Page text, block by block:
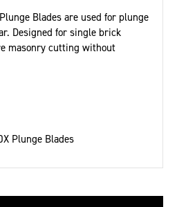
Blades are used for plunge
Designed for single brick
masonry cutting without
Plunge Blades